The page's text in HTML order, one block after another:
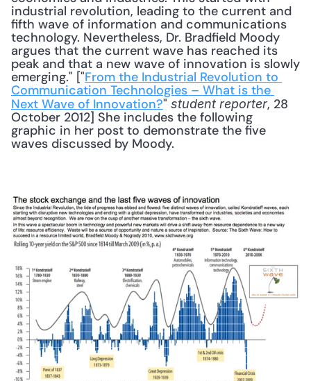
industrial revolution, leading to the current and
fifth wave of information and communications
technology. Nevertheless, Dr. Bradfield Moody
argues that the current wave has reached its
peak and that a new wave of innovation is slowly
emerging." ["From the Industrial Revolution to
Communication Technologies – What is the
Next Wave of Innovation?" student reporter, 28
October 2012] She includes the following
graphic in her post to demonstrate the five
waves discussed by Moody.